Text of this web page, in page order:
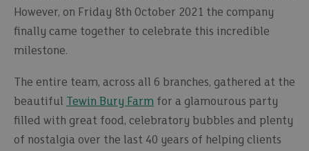
However, on Friday 8th October 2021 the company
finally came together to celebrate this incredible
milestone.
The entire team, across all 6 branches, gathered at the
beautiful
Tewin Bury Farm for a glamourous party
filled with great food, celebratory bubbles and plenty
of nostalgia over the last 40 years of helping clients